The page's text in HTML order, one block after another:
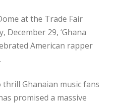
at the Trade Fair
December 29, ‘Ghana
American rapper
thrill Ghanaian music fans
promised a massive